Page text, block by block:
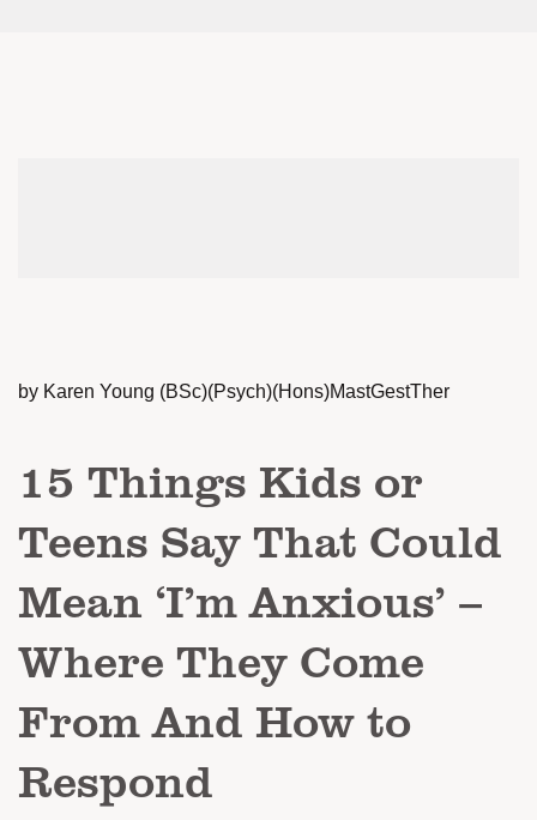
by Karen Young (BSc)(Psych)(Hons)MastGestTher
15 Things Kids or
Teens Say That Could
Mean ‘I’m Anxious’ –
Where They Come
From And How to
Respond